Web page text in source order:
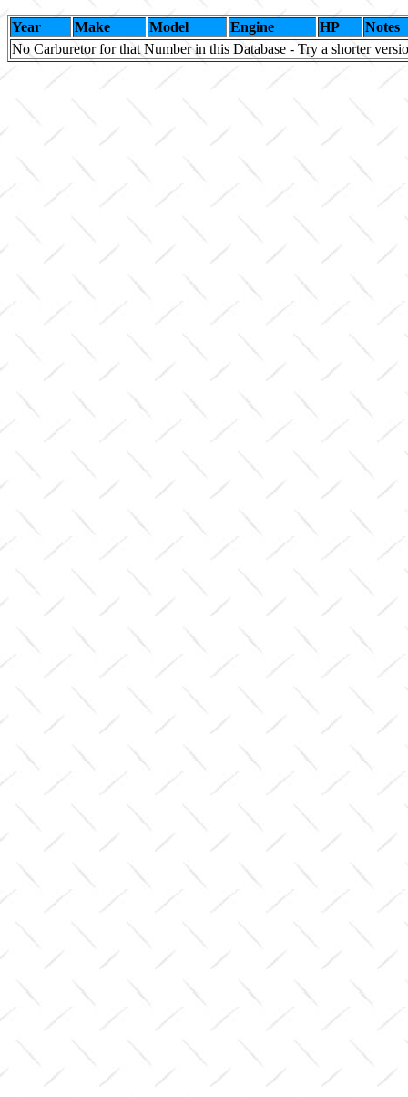
Year Make Model Engine HP
Notes
No Carburetor for that Number in this Database - Try a shorter